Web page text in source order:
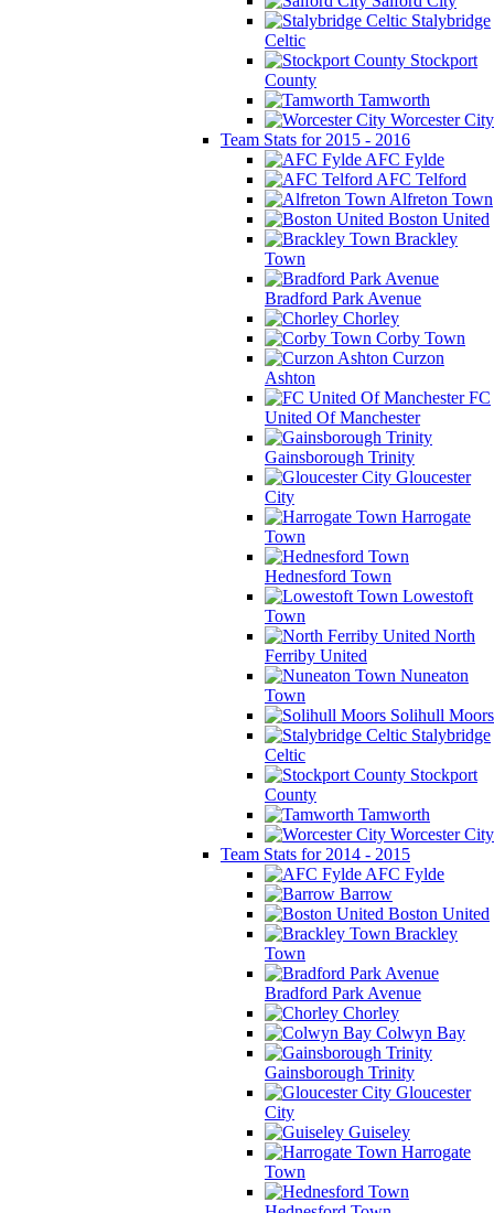
Stalybridge
Celtic
Stockport
County
Tamworth
Worcester City
Team Stats for 2015 - 2016
AFC Fylde
AFC Telford
Alfreton Town
Boston United
Brackley
Town
Bradford Park Avenue
Chorley
Corby Town
Curzon
Ashton
FC
United Of Manchester
Gainsborough Trinity
Gloucester
City
Harrogate
Town
Hednesford Town
Lowestoft
Town
North
Ferriby United
Nuneaton
Town
Solihull Moors
Stalybridge
Celtic
Stockport
County
Tamworth
Worcester City
Team Stats for 2014 - 2015
AFC Fylde
Barrow
Boston United
Brackley
Town
Bradford Park Avenue
Chorley
Colwyn Bay
Gainsborough Trinity
Gloucester
City
Guiseley
Harrogate
Town